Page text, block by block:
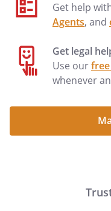
Get help
Agents, and
Get legal
Use our
whenever